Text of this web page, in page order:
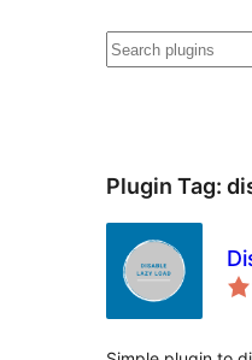
अन्विच्छ
Plugin Tag: